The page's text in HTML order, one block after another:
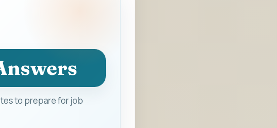
to prepare for job